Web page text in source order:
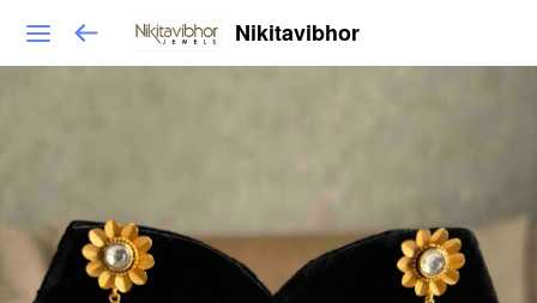
Nikitavibhor